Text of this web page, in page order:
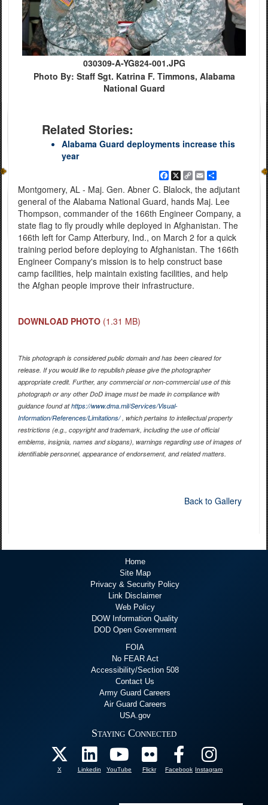
030309-A-YG824-001.JPG
Photo By: Staff Sgt. Katrina F. Timmons, Alabama
National Guard
Related Stories:
Alabama Guard deployments increase this
year
Facebook
X
Copy
Link
EmailShare
Montgomery, AL - Maj. Gen. Abner C. Blalock, the adjutant
general of the Alabama National Guard, hands Maj. Lee
Thompson, commander of the 166th Engineer Company, a
state flag to fly proudly while deployed in Afghanistan. The
166th left for Camp Atterbury, Ind., on March 2 for a quick
training period before deploying to Afghanistan. The 166th
Engineer Company's mission is to help construct base
camp facilities, help maintain existing facilities, and help
the Afghan people improve their infrastructure.
DOWNLOAD PHOTO (1.31 MB)
This photograph is considered public domain and has been cleared for
release. If you would like to republish please give the photographer
appropriate credit. Further, any commercial or non-commercial use of this
photograph or any other DoD image must be made in compliance with
guidance found athttps://www.dma.mil/Services/Visual-
Information/References/Limitations/, which pertains to intellectual property
restrictions (e.g., copyright and trademark, including the use of official
emblems, insignia, names and slogans), warnings regarding use of images of
identifiable personnel, appearance of endorsement, and related matters.
Back to Gallery
Home
Site Map
Privacy & Security Policy
Link Disclaimer
Web Policy
DOW Information Quality
DOD Open Government
FOIA
No FEAR Act
Accessibility/Section 508
Contact Us
Army Guard Careers
Air Guard Careers
USA.gov
Staying Connected
X Linkedin YouTube Flickr Facebook Instagram